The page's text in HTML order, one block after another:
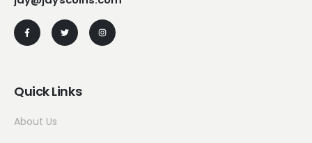
Quick Links
About Us